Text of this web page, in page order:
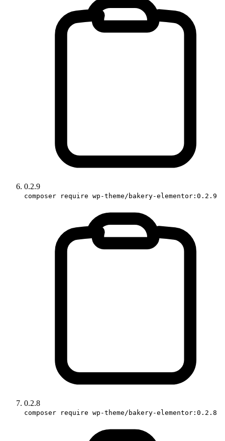
0.2.9
composer require wp-theme/bakery-elementor:0.2.9
0.2.8
composer require wp-theme/bakery-elementor:0.2.8